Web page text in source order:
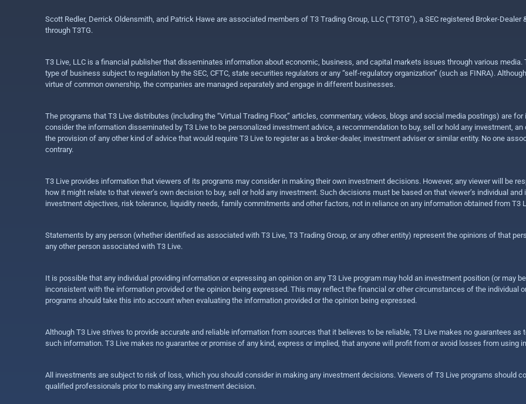
Scott Redler, Derrick Oldensmith, and Patrick Hawe are associated members of T3 Trading Group, LLC (“T3TG”), a SEC registered Broker-
through T3TG.
T3 Live, LLC is a financial publisher that disseminates information about economic, business, and capital markets issues through various media.
type of business subject to regulation by the SEC, CFTC, state securities regulators or any “self-regulatory organization” (such as FINRA).
virtue of common ownership, the companies are managed separately and engage in different businesses.
The programs that T3 Live distributes (including the “Virtual Trading Floor,” articles, commentary, videos, blogs and social media postings) are
consider the information disseminated by T3 Live to be personalized investment advice, a recommendation to buy, sell or hold any investment,
the provision of any other kind of advice that would require T3 Live to register as a broker-dealer, investment adviser or similar entity. No one
contrary.
T3 Live provides information that viewers of its programs may consider in making their own investment decisions. However, any viewer will be
how it might relate to that viewer’s own decision to buy, sell or hold any investment. Such decisions must be based on that viewer’s individual
investment objectives, risk tolerance, liquidity needs, family commitments and other factors, not in reliance on any information obtained from T3
Statements by any person (whether identified as associated with T3 Live, T3 Trading Group, or any other entity) represent the opinions of that
any other person associated with T3 Live.
It is possible that any individual providing information or expressing an opinion on any T3 Live program may hold an investment position (or may
inconsistent with the information provided or the opinion being expressed. This may reflect the financial or other circumstances of the individual
programs should take this into account when evaluating the information provided or the opinion being expressed.
Although T3 Live strives to provide accurate and reliable information from sources that it believes to be reliable, T3 Live makes no guarantees
such information. T3 Live makes no guarantee or promise of any kind, express or implied, that anyone will profit from or avoid losses from using
All investments are subject to risk of loss, which you should consider in making any investment decisions. Viewers of T3 Live programs should
qualified professionals prior to making any investment decision.